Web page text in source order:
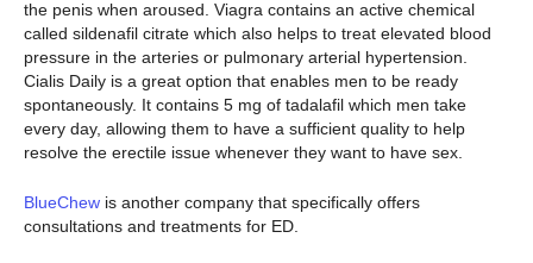
the penis when aroused. Viagra contains an active chemical
called sildenafil citrate which also helps to treat elevated blood
pressure in the arteries or pulmonary arterial hypertension.
Cialis Daily is a great option that enables men to be ready
spontaneously. It contains 5 mg of tadalafil which men take
every day, allowing them to have a sufficient quality to help
resolve the erectile issue whenever they want to have sex.
BlueChew is another company that specifically offers
consultations and treatments for ED.